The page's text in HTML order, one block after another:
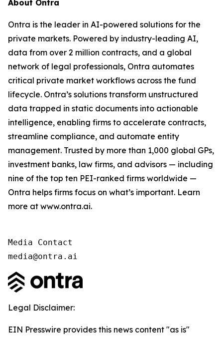
About Ontra
Ontra is the leader in AI-powered solutions for the
private markets. Powered by industry-leading AI,
data from over 2 million contracts, and a global
network of legal professionals, Ontra automates
critical private market workflows across the fund
lifecycle. Ontra’s solutions transform unstructured
data trapped in static documents into actionable
intelligence, enabling firms to accelerate contracts,
streamline compliance, and automate entity
management. Trusted by more than 1,000 global GPs,
investment banks, law firms, and advisors — including
nine of the top ten PEI-ranked firms worldwide —
Ontra helps firms focus on what’s important. Learn
more at www.ontra.ai.
Media Contact
media@ontra.ai
Legal Disclaimer:
EIN Presswire provides this news content "as is"